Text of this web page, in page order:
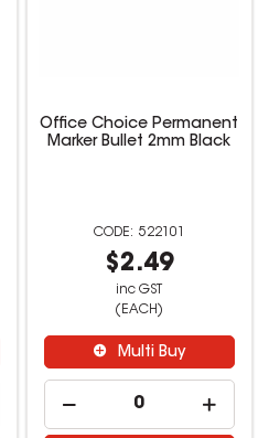
Office Choice Permanent
Marker Bullet 2mm Black
522101
$2.49
inc GST
(EACH)
Multi Buy